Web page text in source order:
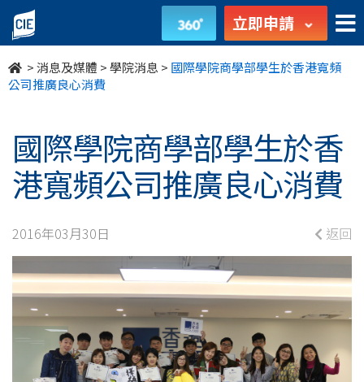
國
際
學
商
學
部
學
生
於
立即申請
>消息及媒體 >學院消息 > 國際學院商學部學生於香港寬頻
公司推廣良心消費
國際學院商學部學生於香
港寬頻公司推廣良心消費
2016年03月30日 返回